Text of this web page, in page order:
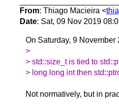
From: Thiago Macieira <
Date: Sat, 09 Nov 2019
On Saturday, 9
>
> std::size_t is tied to
> long long int then
Not normatively, but in